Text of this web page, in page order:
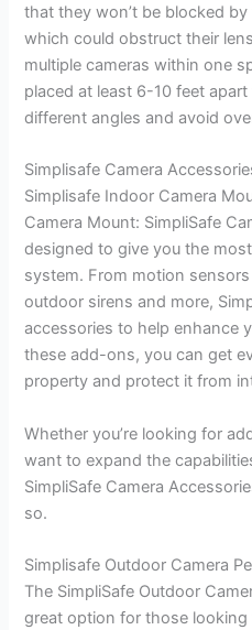
that they won’t be blocked
which could obstruct their
multiple cameras within one
placed at least 6-10 feet
different angles and avoid
Simplisafe Camera
Simplisafe Indoor Camera
Camera Mount: SimpliSafe
designed to give you the
system. From motion
outdoor sirens and more,
accessories to help enhance
these add-ons, you can get
property and protect it from
Whether you’re looking for
want to expand the
SimpliSafe Camera
so.
Simplisafe Outdoor Camera
The SimpliSafe Outdoor
great option for those